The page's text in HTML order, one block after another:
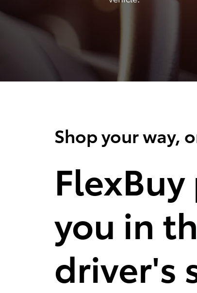
Shop your way,
you in
driver's